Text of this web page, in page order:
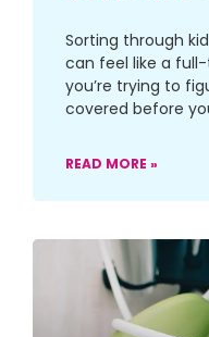
Sorting through
can feel like a
you’re trying to
covered before
READ MORE »